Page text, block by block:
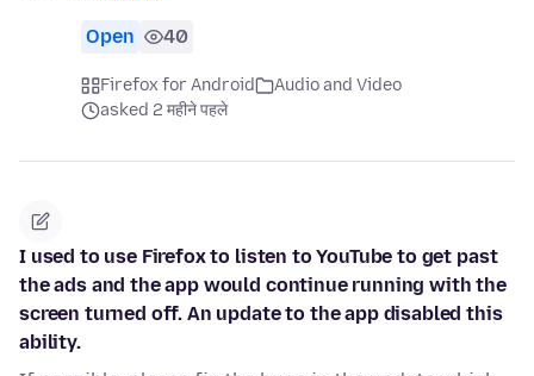
Open 40
Firefox for Android
Audio and Video
asked 2 महीने पहले
I used to use Firefox to listen to YouTube to get past
the ads and the app would continue running with the
screen turned off. An update to the app disabled this
ability.